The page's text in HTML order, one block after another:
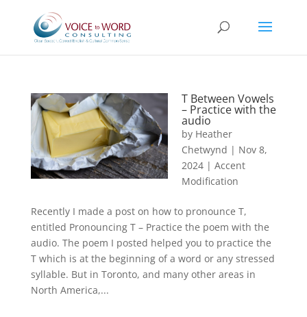
T Between Vowels
– Practice with the
audio
by Heather
Chetwynd | Nov 8,
2024| Accent
Modification
Recently I made a post on how to pronounce T,
entitled Pronouncing T – Practice the poem with the
audio. The poem I posted helped you to practice the
T which is at the beginning of a word or any stressed
syllable. But in Toronto, and many other areas in
North America,...